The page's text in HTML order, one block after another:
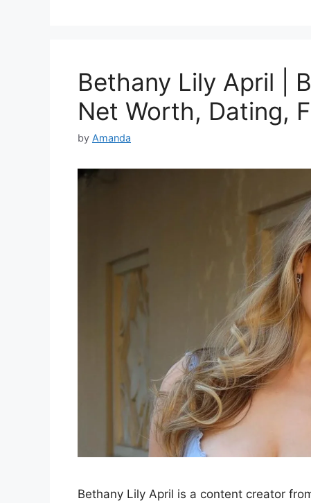
Bethany Lily April |
Net Worth, Dating,
by Amanda
Bethany Lily April is a content creator